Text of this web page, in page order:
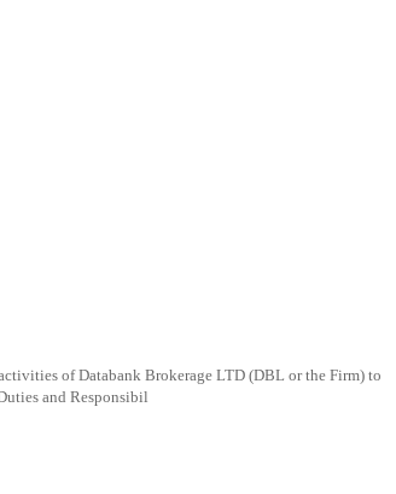
of Databank Brokerage LTD (DBL or the Firm) to
and Responsibil